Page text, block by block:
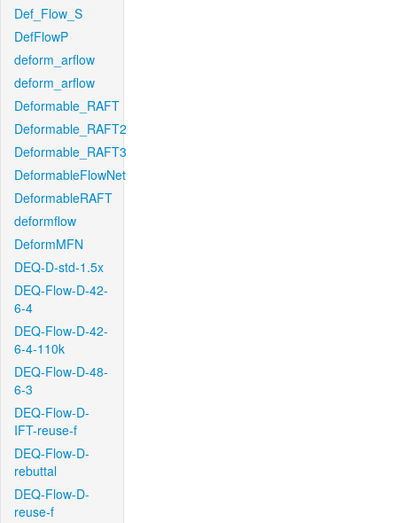
Def_Flow_S
DefFlowP
deform_arflow
deform_arflow
Deformable_RAFT
Deformable_RAFT2
Deformable_RAFT3
DeformableFlowNet
DeformableRAFT
deformflow
DeformMFN
DEQ-D-std-1.5x
DEQ-Flow-D-42-
6-4
DEQ-Flow-D-42-
6-4-110k
DEQ-Flow-D-48-
6-3
DEQ-Flow-D-
IFT-reuse-f
DEQ-Flow-D-
rebuttal
DEQ-Flow-D-
reuse-f